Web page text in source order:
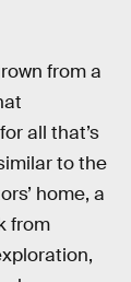
from a
all that’s
to the
home, a
from